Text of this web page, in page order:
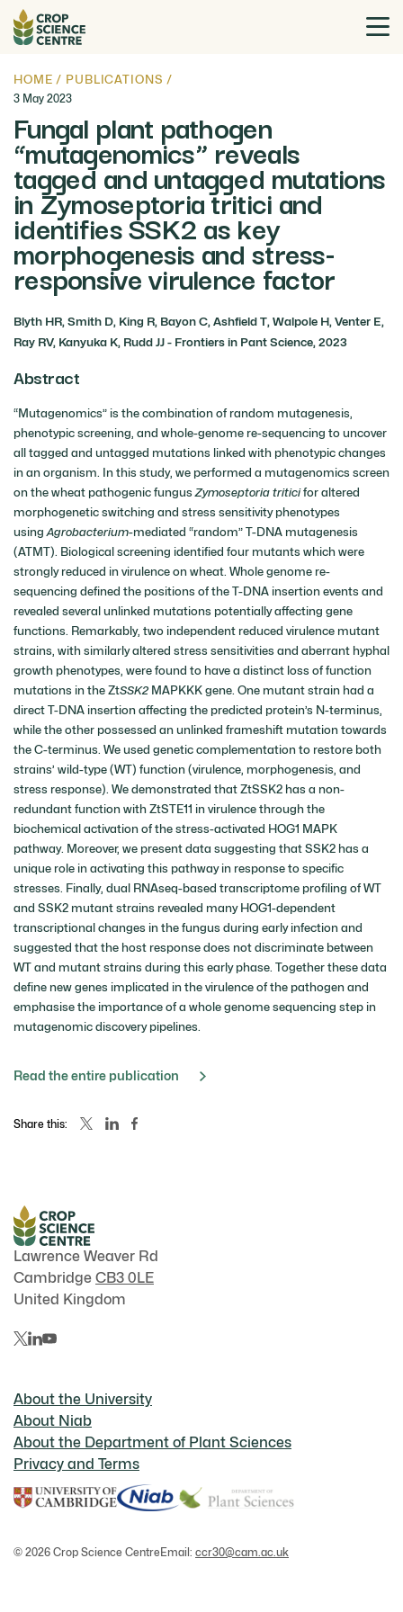
HOME / PUBLICATIONS /
3 May 2023
Fungal plant pathogen
“mutagenomics” reveals
tagged and untagged mutations
in Zymoseptoria tritici and
identifies SSK2 as key
morphogenesis and stress-
responsive virulence factor
Blyth HR, Smith D, King R, Bayon C, Ashfield T, Walpole H, Venter E,
Ray RV, Kanyuka K, Rudd JJ - Frontiers in Pant Science, 2023
Abstract
“Mutagenomics” is the combination of random mutagenesis,
phenotypic screening, and whole-genome re-sequencing to uncover
all tagged and untagged mutations linked with phenotypic changes
in an organism. In this study, we performed a mutagenomics screen
on the wheat pathogenic fungus Zymoseptoria triticifor altered
morphogenetic switching and stress sensitivity phenotypes
using Agrobacterium-mediated “random” T-DNA mutagenesis
(ATMT). Biological screening identified four mutants which were
strongly reduced in virulence on wheat. Whole genome re-
sequencing defined the positions of the T-DNA insertion events and
revealed several unlinked mutations potentially affecting gene
functions. Remarkably, two independent reduced virulence mutant
strains, with similarly altered stress sensitivities and aberrant hyphal
growth phenotypes, were found to have a distinct loss of function
mutations in the ZtSSK2 MAPKKK gene. One mutant strain had a
direct T-DNA insertion affecting the predicted protein’s N-terminus,
while the other possessed an unlinked frameshift mutation towards
the C-terminus. We used genetic complementation to restore both
strains’ wild-type (WT) function (virulence, morphogenesis, and
stress response). We demonstrated that ZtSSK2 has a non-
redundant function with ZtSTE11 in virulence through the
biochemical activation of the stress-activated HOG1 MAPK
pathway. Moreover, we present data suggesting that SSK2 has a
unique role in activating this pathway in response to specific
stresses. Finally, dual RNAseq-based transcriptome profiling of WT
and SSK2 mutant strains revealed many HOG1-dependent
transcriptional changes in the fungus during early infection and
suggested that the host response does not discriminate between
WT and mutant strains during this early phase. Together these data
define new genes implicated in the virulence of the pathogen and
emphasise the importance of a whole genome sequencing step in
mutagenomic discovery pipelines.
Read the entire publication
Share this:
Lawrence Weaver Rd
Cambridge CB3 0LE
United Kingdom
About the University
About Niab
About the Department of Plant Sciences
Privacy and Terms
© 2026 Crop Science CentreEmail: ccr30@cam.ac.uk